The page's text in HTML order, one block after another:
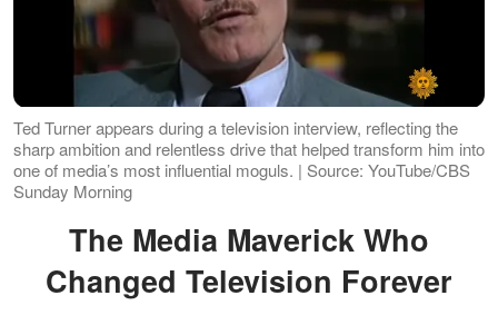
Ted Turner appears during a television interview, reflecting the
sharp ambition and relentless drive that helped transform him into
one of media’s most influential moguls. | Source: YouTube/CBS
Sunday Morning
The Media Maverick Who
Changed Television Forever